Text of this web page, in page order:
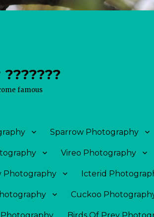
famous
Sparrow Photography
Vireo Photography
Photography Icterid
Cuckoo
Birds Of Prey